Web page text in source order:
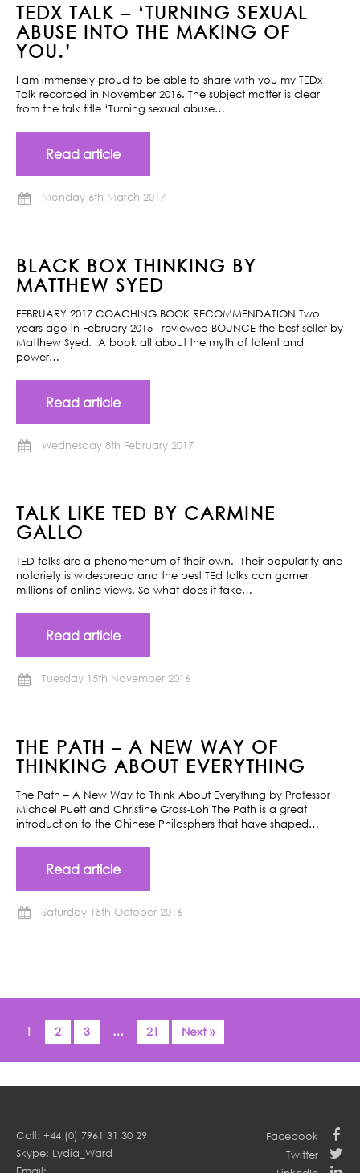
TEDX TALK – ‘TURNING SEXUAL
ABUSE INTO THE MAKING OF
YOU.’
I am immensely proud to be able to share with you my TEDx
Talk recorded in November 2016. The subject matter is clear
from the talk title ‘Turning sexual abuse…
Read article
Monday 6th March 2017
BLACK BOX THINKING BY
MATTHEW SYED
FEBRUARY 2017 COACHING BOOK RECOMMENDATION Two
years ago in February 2015 I reviewed BOUNCE the best seller by
Matthew Syed. A book all about the myth of talent and
power…
Read article
Wednesday 8th February 2017
TALK LIKE TED BY CARMINE
GALLO
TED talks are a phenomenum of their own. Their popularity and
notoriety is widespread and the best TEd talks can garner
millions of online views. So what does it take…
Read article
Tuesday 15th November 2016
THE PATH – A NEW WAY OF
THINKING ABOUT EVERYTHING
The Path – A New Way to Think About Everything by Professor
Michael Puett and Christine Gross-Loh The Path is a great
introduction to the Chinese Philosphers that have shaped…
Read article
Saturday 15th October 2016
1 2 3 … 21 Next »
Call: +44 (0) 7961 31 30 29
Skype: Lydia_Ward
Facebook
Twitter